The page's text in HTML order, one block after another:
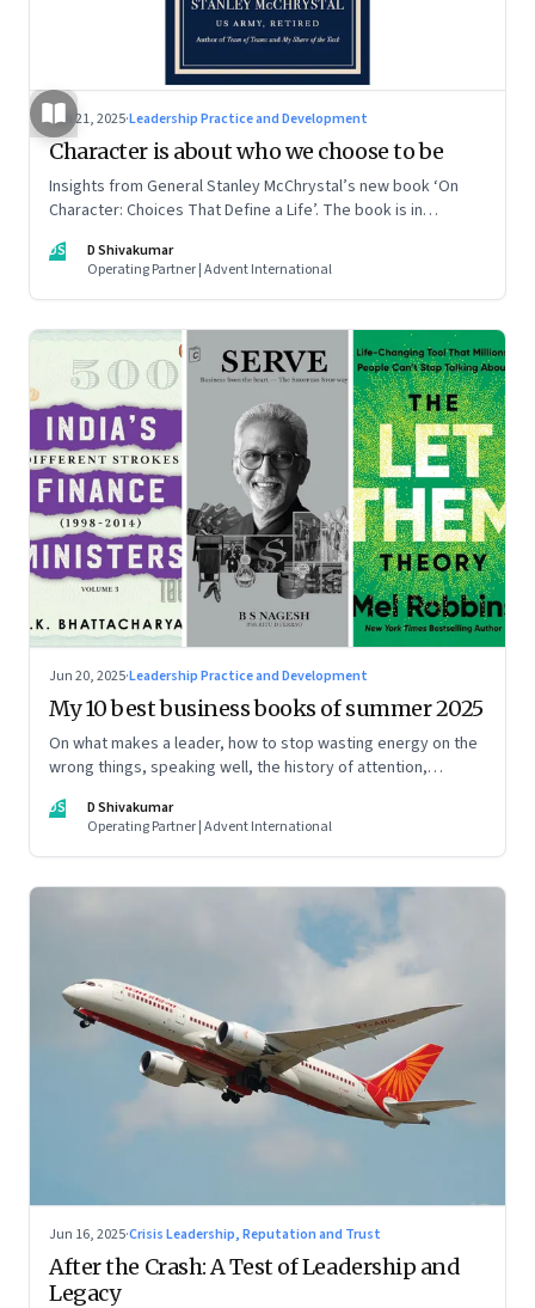
Jun 21, 2025·Leadership Practice and Development
Character is about who we choose to be
Insights from General Stanley McChrystal’s new book ‘On
Character: Choices That Define a Life’. The book is in
DS
D Shivakumar
Operating Partner | Advent International
Jun 20, 2025·Leadership Practice and Development
My 10 best business books of summer 2025
On what makes a leader, how to stop wasting energy on the
wrong things, speaking well, the history of attention,
DS
D Shivakumar
Operating Partner | Advent International
Jun 16, 2025·Crisis Leadership, Reputation and Trust
After the Crash: A Test of Leadership and
Legacy